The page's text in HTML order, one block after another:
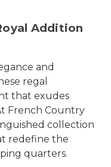
Addition
and
regal
that exudes
French Country
collection
redefine the
quarters.